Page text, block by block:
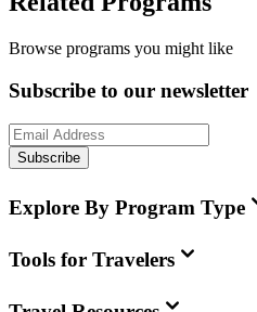
Browse programs you might like
Subscribe to our newsletter
Subscribe
Explore By Program Type
Tools for Travelers